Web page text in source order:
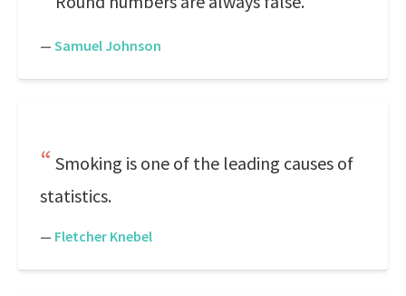
— Samuel Johnson
Smoking is one of the leading causes of
statistics.
— Fletcher Knebel